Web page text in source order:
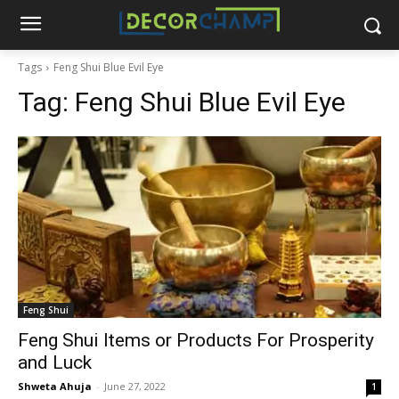
Tags Feng Shui Blue Evil Eye
Tag: Feng Shui Blue Evil Eye
Feng Shui
Feng Shui Items or Products For Prosperity
and Luck
Shweta Ahuja - June 27, 2022 1